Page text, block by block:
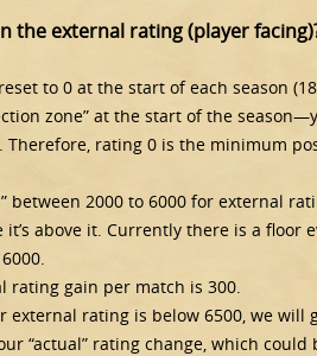
the external rating (player
to 0 at the start of each season
zone” at the start of the
Therefore, rating 0 is the minimum
between 2000 to 6000 for external
it’s above it. Currently there is a floor
rating gain per match is 300.
external rating is below 6500, we will
“actual” rating change, which